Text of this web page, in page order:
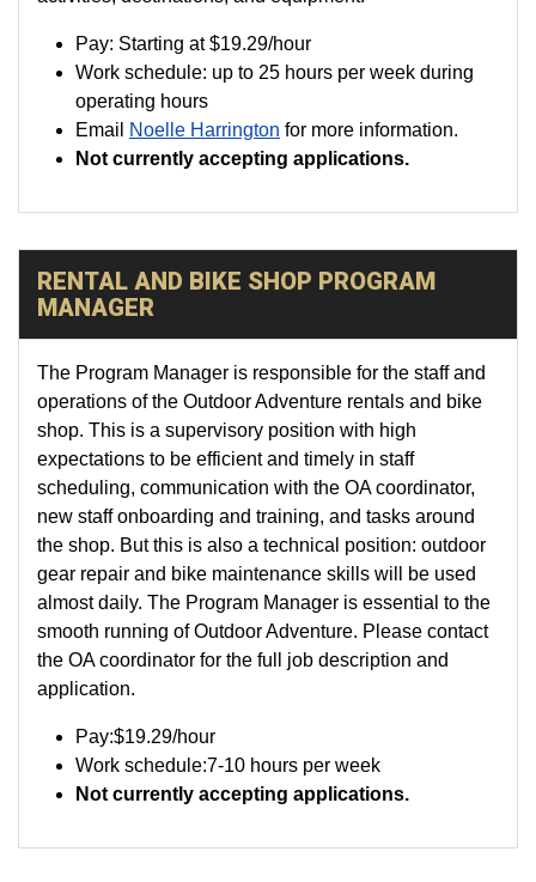
Pay: Starting at$19.29/hour
Work schedule: up to 25 hours per week during
operating hours
Email
Noelle Harrington for more information.
Not currently accepting applications.
RENTAL AND BIKE SHOP PROGRAM
MANAGER
The Program Manager is responsible for the staff and
operations of the Outdoor Adventure rentals and bike
shop. This is a supervisory position with high
expectations to be efficient and timely in staff
scheduling, communication with the OA coordinator,
new staff onboarding and training, and tasks around
the shop. But this is also a technical position: outdoor
gear repair and bike maintenance skills will be used
almost daily. The Program Manager is essential to the
smooth running of Outdoor Adventure. Please contact
the OA coordinator for the full job description and
application.
Pay:$19.29/hour
Work schedule:7-10 hours per week
Not currently accepting applications.